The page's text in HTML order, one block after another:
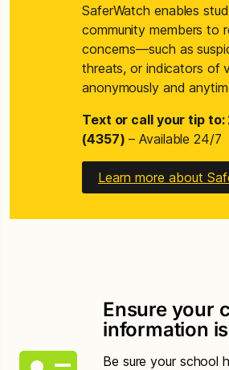
SaferWatch enables
community members to
concerns—such as
threats, or indicators of
anonymously and
Text or call your tip to:
(4357) – Available 24/7
Learn more about
Ensure your
information
Be sure your school